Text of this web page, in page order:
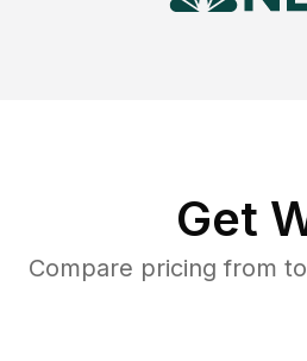
Get
Compare pricing from